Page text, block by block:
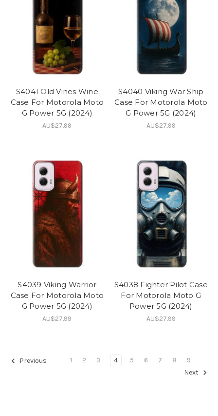
S4041 Old Vines Wine
Case For Motorola Moto
G Power 5G (2024)
AU$27.99
S4040 Viking War Ship
Case For Motorola Moto
G Power 5G (2024)
AU$27.99
S4039 Viking Warrior
Case For Motorola Moto
G Power 5G (2024)
AU$27.99
S4038 Fighter Pilot Case
For Motorola Moto G
Power 5G (2024)
AU$27.99
Previous 1 2 3 4 5 6 7 8
9
Next